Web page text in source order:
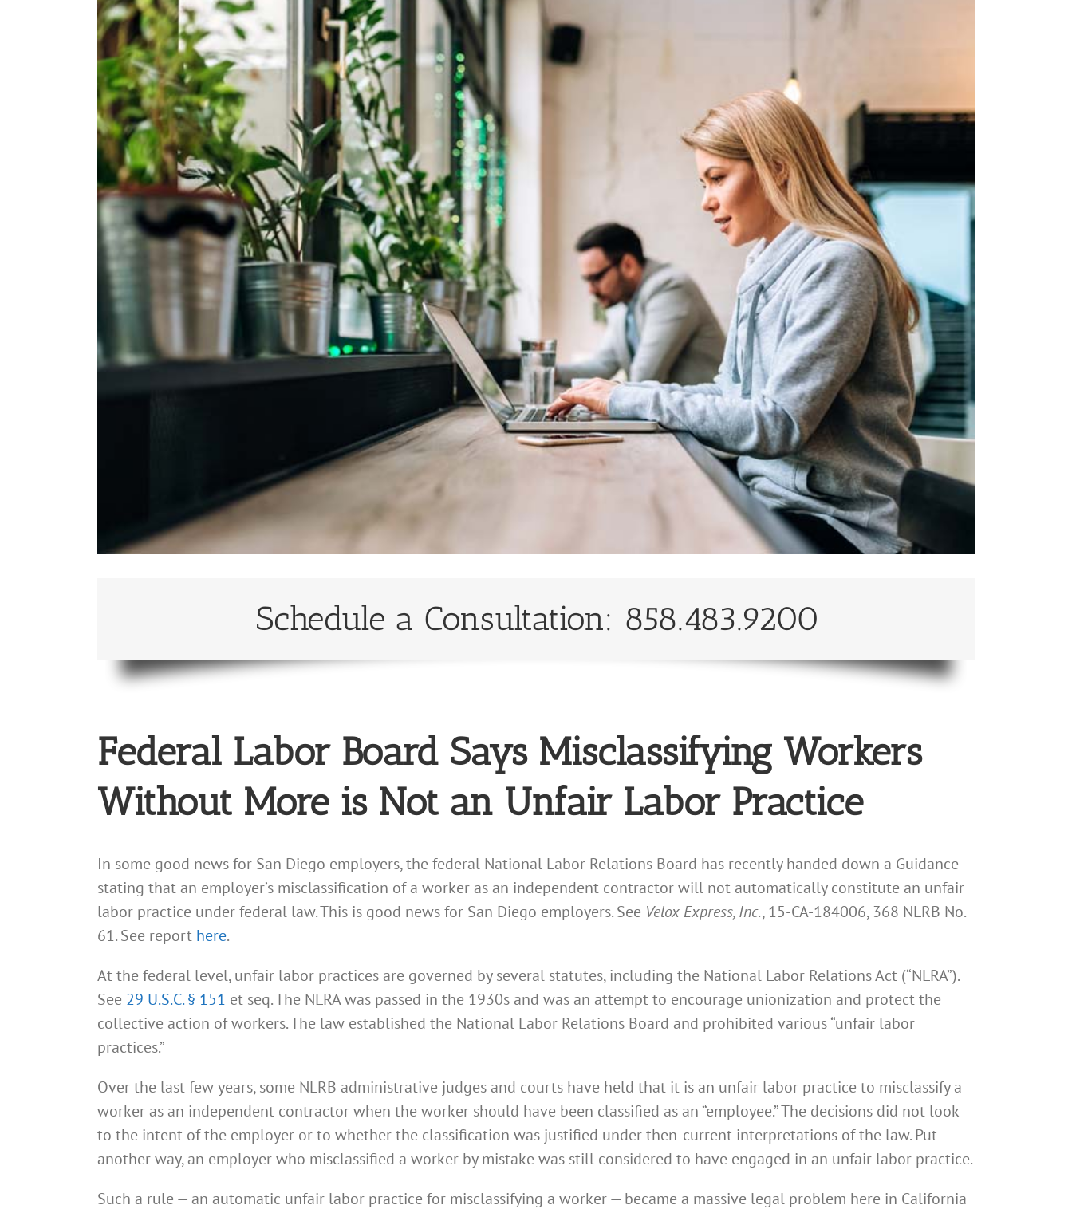
Image
Schedule a Consultation: 858.483.9200
Federal Labor Board Says Misclassifying Workers
Without More is Not an Unfair Labor Practice
In some good news for San Diego employers, the federal National Labor Relations Board has recently handed down a Guidance
stating that an employer’s misclassification of a worker as an independent contractor will not automatically constitute an unfair
labor practice under federal law. This is good news for San Diego employers. See Velox Express, Inc., 15-CA-184006, 368 NLRB No.
61. See report here.
At the federal level, unfair labor practices are governed by several statutes, including the National Labor Relations Act (“NLRA”).
See 29 U.S.C. § 151 et seq. The NLRA was passed in the 1930s and was an attempt to encourage unionization and protect the
collective action of workers. The law established the National Labor Relations Board and prohibited various “unfair labor
practices.”
Over the last few years, some NLRB administrative judges and courts have held that it is an unfair labor practice to misclassify a
worker as an independent contractor when the worker should have been classified as an “employee.” The decisions did not look
to the intent of the employer or to whether the classification was justified under then-current interpretations of the law. Put
another way, an employer who misclassified a worker by mistake was still considered to have engaged in an unfair labor practice.
Such a rule — an automatic unfair labor practice for misclassifying a worker — became a massive legal problem here in California